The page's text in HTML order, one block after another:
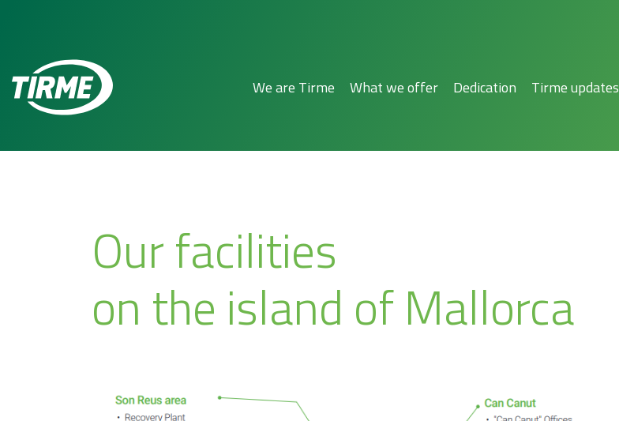
We are Tirme What we offer Dedication Tirme updates
Our facilities
on the island of Mallorca